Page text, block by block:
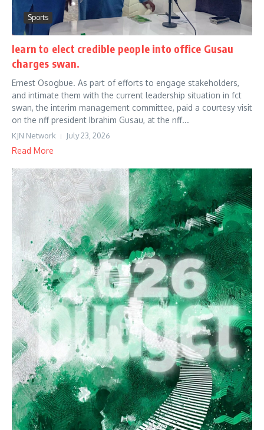
Sports
learn to elect credible people into office Gusau
charges swan.
Ernest Osogbue. As part of efforts to engage stakeholders,
and intimate them with the current leadership situation in fct
swan, the interim management committee, paid a courtesy visit
on the nff president Ibrahim Gusau, at the nff...
KJN Network July 23, 2026
Read More